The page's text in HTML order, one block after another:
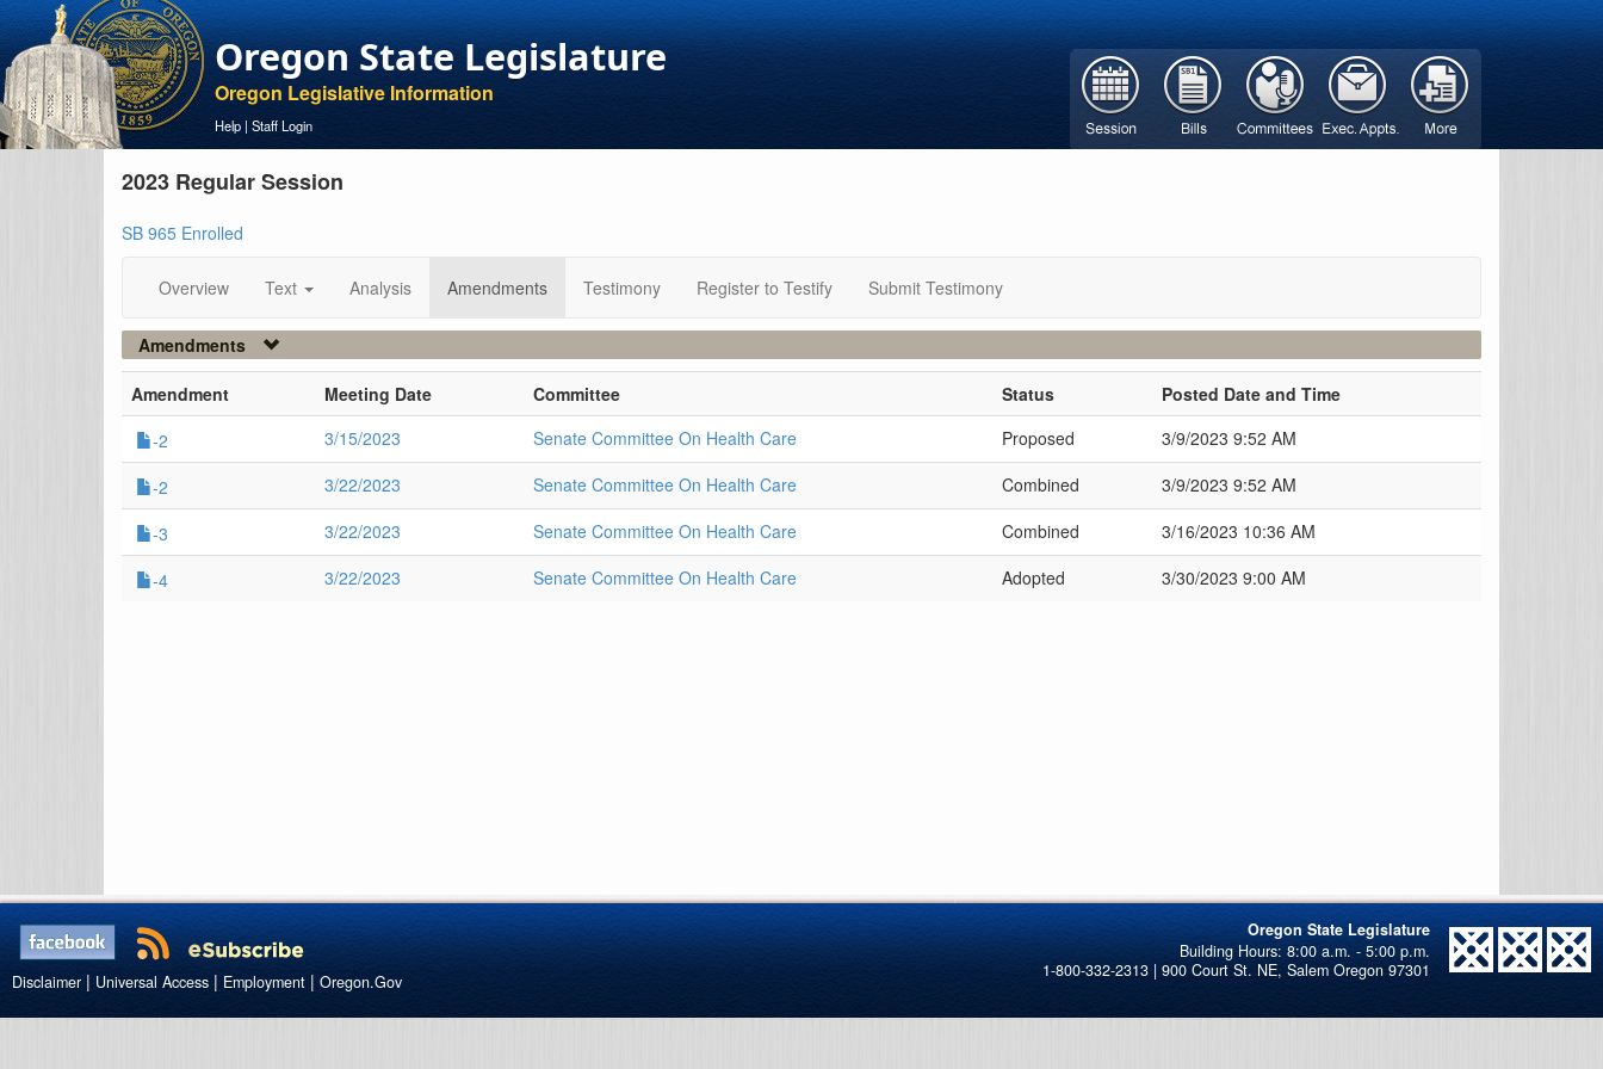
Oregon State Legislature
Oregon Legislative Information
Help | Staff Login
2023 Regular Session
SB 965 Enrolled
Overview Text Analysis Amendments Testimony Register to Testify Submit Testimony
Amendments
Amendment Meeting Date Committee Status
Posted Date and Time
-2
3/15/2023 Senate Committee On Health Care Proposed 3/9/2023 9:52 AM
-2 3/22/2023 Senate Committee On Health Care Combined 3/9/2023 9:52 AM
-3 3/22/2023 Senate Committee On Health Care Combined 3/16/2023 10:36 AM
-4 3/22/2023 Senate Committee On Health Care Adopted 3/30/2023 9:00 AM
Oregon State Legislature
1-800-332-2313 | 900 Court St. NE, Salem Oregon 97301
Disclaimer | Universal Access | Employment | Oregon.Gov